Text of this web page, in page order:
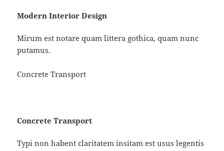
Modern Interior Design
Mirum est notare quam littera gothica, quam nunc
putamus.
Concrete Transport
Concrete Transport
Typi non habent claritatem insitam est usus legentis